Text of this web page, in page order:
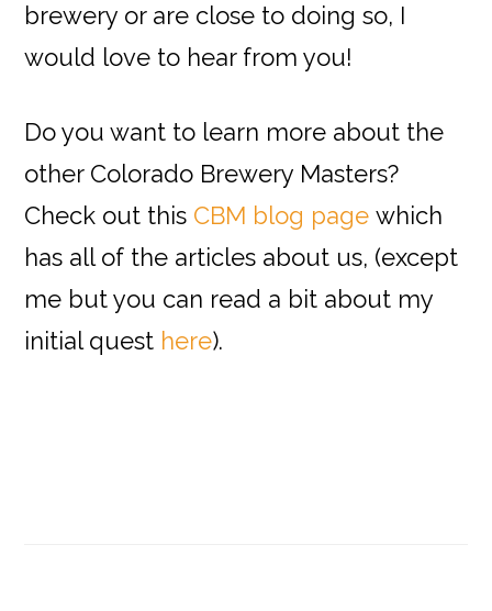
brewery or are close to doing so, I
would love to hear from you!
Do you want to learn more about the
other Colorado Brewery Masters?
Check out this CBM blog page which
has all of the articles about us, (except
me but you can read a bit about my
initial quest here).